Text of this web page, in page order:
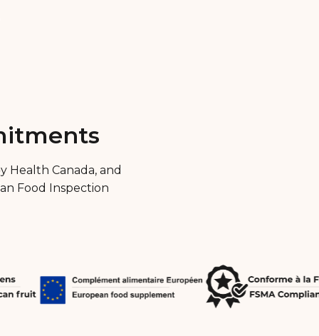
Health Canada, and
Food Inspection